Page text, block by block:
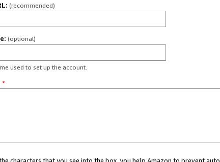
(recommended)
(optional)
used to set up the account.
*